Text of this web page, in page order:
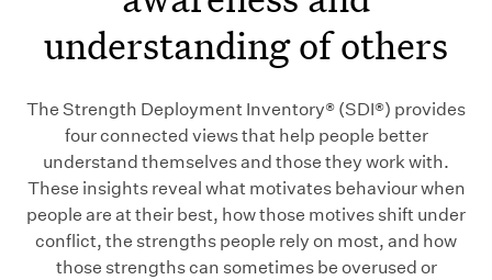
understanding of others
The Strength Deployment Inventory® (SDI®) provides
four connected views that help people better
understand themselves and those they work with.
These insights reveal what motivates behaviour when
people are at their best, how those motives shift under
conflict, the strengths people rely on most, and how
those strengths can sometimes be overused or